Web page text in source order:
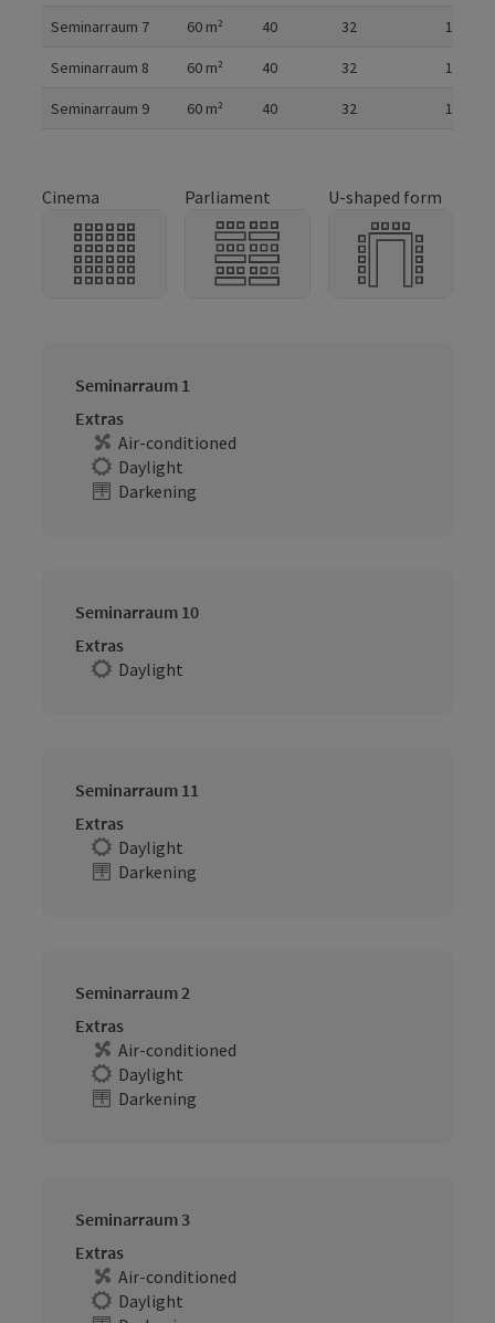
Seminarraum 7 60m² 40 32 14
Seminarraum 8 60m² 40 32 14
Seminarraum 9 60m² 40 32 14
Cinema Parliament U-shaped form
Seminarraum 1
Extras
Air-conditioned
Daylight
Darkening
Seminarraum 10
Extras
Daylight
Seminarraum 11
Extras
Daylight
Darkening
Seminarraum 2
Extras
Air-conditioned
Daylight
Darkening
Seminarraum 3
Extras
Air-conditioned
Daylight